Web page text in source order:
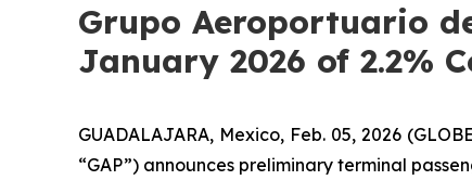
Grupo Aeroportuario
January 2026 of 2.2%
GUADALAJARA, Mexico, Feb. 05, 2026
“GAP”) announces preliminary terminal